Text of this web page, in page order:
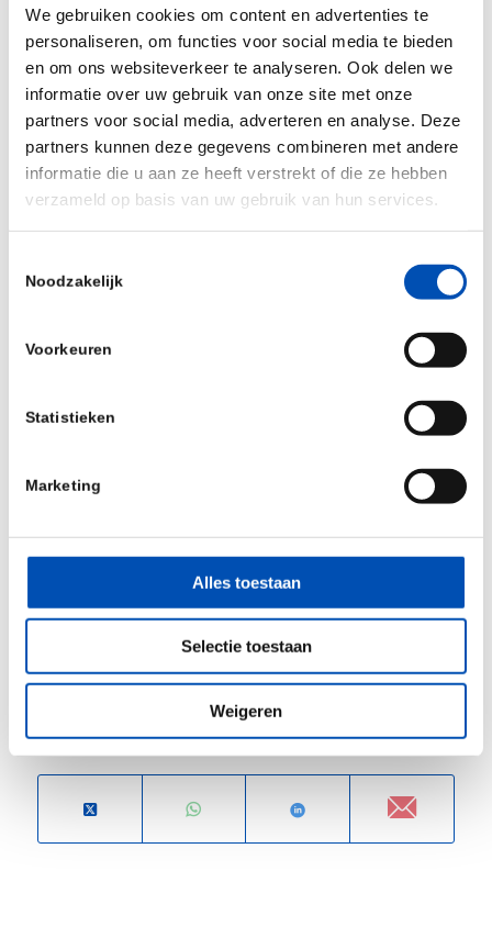
We gebruiken cookies om content en advertenties te
personaliseren, om functies voor social media te bieden
en om ons websiteverkeer te analyseren. Ook delen we
informatie over uw gebruik van onze site met onze
partners voor social media, adverteren en analyse. Deze
partners kunnen deze gegevens combineren met andere
informatie die u aan ze heeft verstrekt of die ze hebben
verzameld op basis van uw gebruik van hun services.
Noodzakelijk
Voorkeuren
Statistieken
Marketing
Alles toestaan
Selectie toestaan
Weigeren
responsible risk management.
Why are you joining hollandbio?
We are joining hollandbio because we share the
same vision: to empower innovation and
strengthen the life sciences ecosystem in the
Netherlands. Hollandbio represents a dynamic
we believe that collaboration between science,
essential to sustainable growth. As the
nsurance
partner for Life Sciences, we look forward to
contributing our knowledge, engaging in
meaningful discussions about risk and resilience,
and helping companies build a solid foundation for
innovation. Together with hollandbio, we aim to
ensure that the Dutch life sciences sector
Deel dit stuk